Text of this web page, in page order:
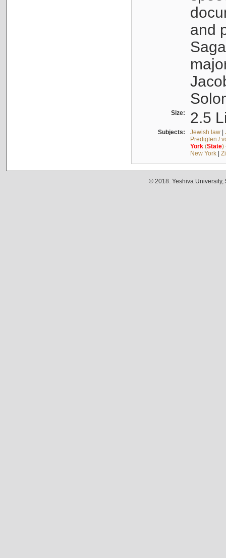
and
Size: 2.5
Subjects: Jewish law|
Predigten /
York(State)
New York|
© 2018. Yeshiva University,